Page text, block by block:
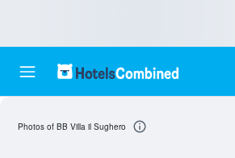
Photos of BB Villa il Sughero